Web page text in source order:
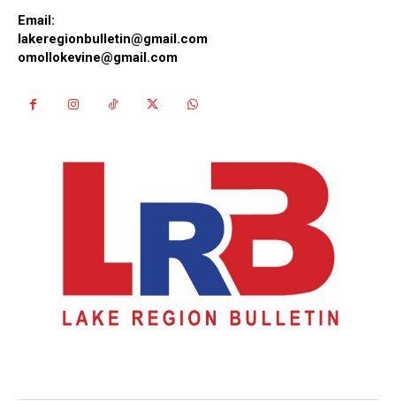
Email:
lakeregionbulletin@gmail.com
omollokevine@gmail.com